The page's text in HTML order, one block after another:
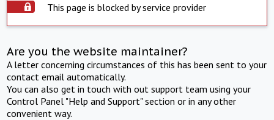
This page is blocked by service provider
Are you the website maintainer?
A letter concerning circumstances of this has been sent to your
contact email automatically.
You can also get in touch with out support team using your
Control Panel "Help and Support" section or in any other
convenient way.